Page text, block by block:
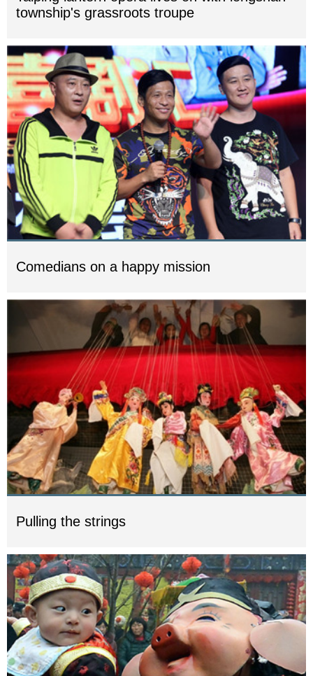
township's grassroots troupe
Comedians on a happy mission
Pulling the strings